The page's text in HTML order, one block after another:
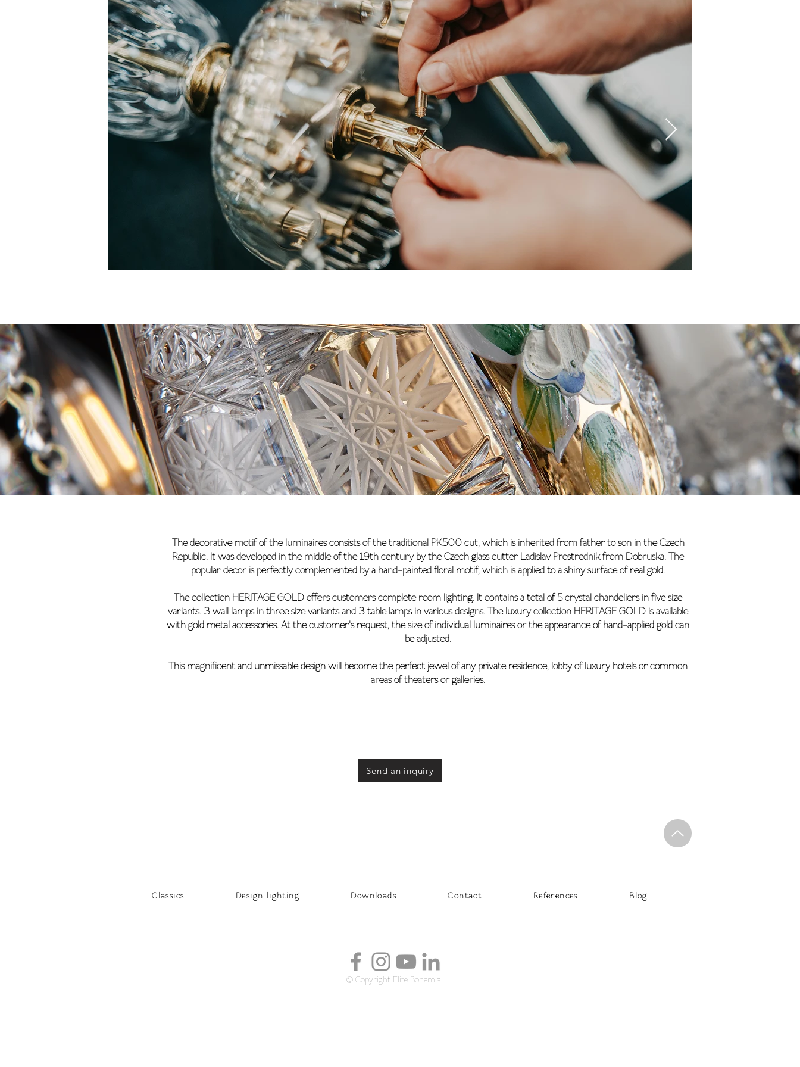
The decorative motif of the luminaires consists of the traditional PK500 cut, which is inherited from father to son in the Czech
Republic. It was developed in the middle of the 19th century by the Czech glass cutter Ladislav Prostrednik from Dobruska. The
popular decor is perfectly complemented by a hand-painted floral motif, which is applied to a shiny surface of real gold.
The collection HERITAGE GOLD offers customers complete room lighting. It contains a total of 5 crystal chandeliers in five size
variants. 3 wall lamps in three size variants and 3 table lamps in various designs. The luxury collection HERITAGE GOLD is available
with gold metal accessories. At the customer's request, the size of individual luminaires or the appearance of hand-applied gold can
be adjusted.
This magnificent and unmissable design will become the perfect jewel of any private residence, lobby of luxury hotels or common
areas of theaters or galleries.
Send an inquiry
Classics Design lighting Downloads Contact References Blog
© Copyright Elite Bohemia